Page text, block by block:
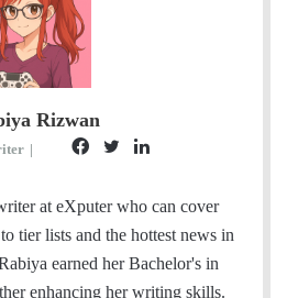
Rizwan
|
c
e
b
i
t
t
n
k
e
d
e
a
m
at eXputer who can cover
tier lists and the hottest news in
earned her Bachelor's in
enhancing her writing skills.